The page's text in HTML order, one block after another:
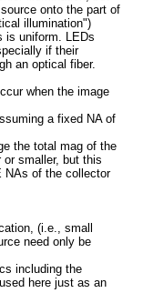
of
more
side
the
of fuss,
are on,
they
- no
time
time
figures
in
you
LED
and
now
(505
red
them:
of
the
>
courses through
text for
"Optimizing
MME... even for
onto the part of
illumination")
is uniform. LEDs
if their
an optical fiber.
when the image
a fixed NA of
the total mag of the
smaller, but this
NAs of the collector
(i.e., small
need only be
including the
here just as an